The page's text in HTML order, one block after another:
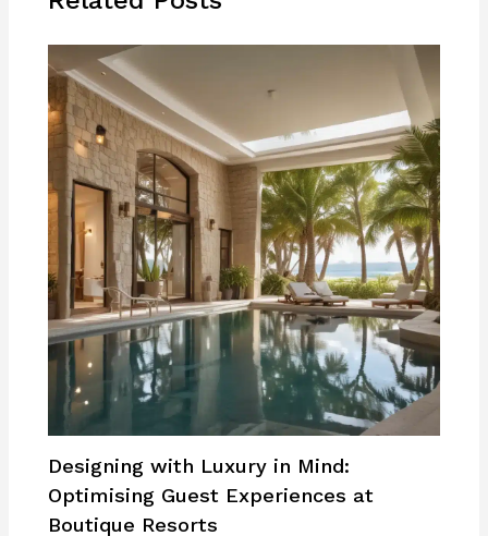
Designing with Luxury in Mind:
Optimising Guest Experiences at
Boutique Resorts